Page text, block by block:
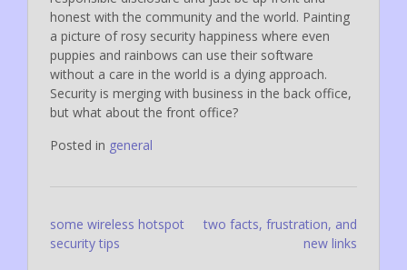
honest with the community and the world. Painting
a picture of rosy security happiness where even
puppies and rainbows can use their software
without a care in the world is a dying approach.
Security is merging with business in the back office,
but what about the front office?
Posted in general
Post
navigation
some wireless hotspot
security tips
two facts, frustration, and
new links